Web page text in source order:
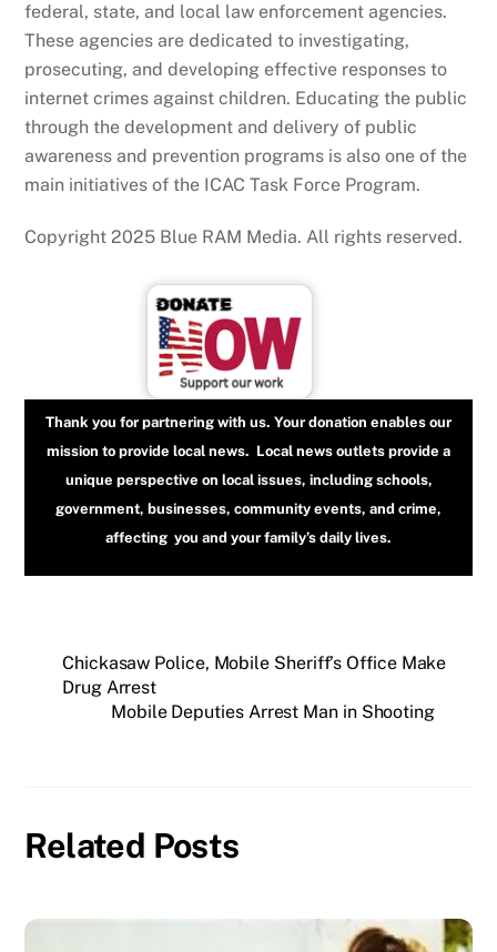
federal, state, and local law enforcement agencies.
These agencies are dedicated to investigating,
prosecuting, and developing effective responses to
internet crimes against children. Educating the public
through the development and delivery of public
awareness and prevention programs is also one of the
main initiatives of the ICAC Task Force Program.
Copyright 2025 Blue RAM Media. All rights reserved.
Thank you for partnering with us. Your donation enables our
mission to provide local news. Local news outlets provide a
unique perspective on local issues, including schools,
government, businesses, community events, and crime,
affecting you and your family’s daily lives.
Chickasaw Police, Mobile Sheriff’s Office Make
Drug Arrest
Mobile Deputies Arrest Man in Shooting
Related Posts